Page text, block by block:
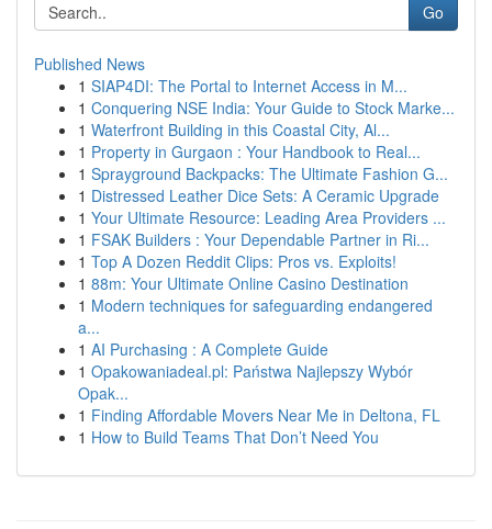
Go
Published News
1 SIAP4DI: The Portal to Internet Access in M...
1 Conquering NSE India: Your Guide to Stock Marke...
1 Waterfront Building in this Coastal City, Al...
1 Property in Gurgaon : Your Handbook to Real...
1 Sprayground Backpacks: The Ultimate Fashion G...
1 Distressed Leather Dice Sets: A Ceramic Upgrade
1 Your Ultimate Resource: Leading Area Providers ...
1 FSAK Builders : Your Dependable Partner in Ri...
1 Top A Dozen Reddit Clips: Pros vs. Exploits!
1 88m: Your Ultimate Online Casino Destination
1 Modern techniques for safeguarding endangered
a...
1 AI Purchasing : A Complete Guide
1 Opakowaniadeal.pl: Państwa Najlepszy Wybór
Opak...
1 Finding Affordable Movers Near Me in Deltona, FL
1 How to Build Teams That Don’t Need You